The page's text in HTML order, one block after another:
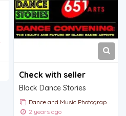
Check with seller
Black Dance Stories
Dance and Music Photography
2 years ago